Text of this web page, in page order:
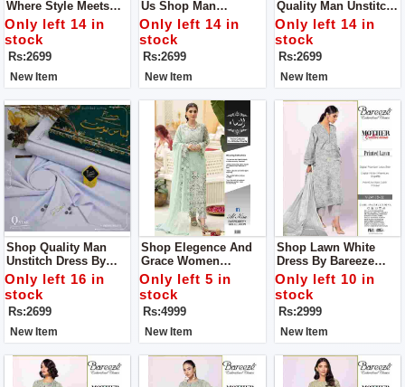
Where Style Meets
Distinction Get Man
Unstitch Dress For
Man By Libas E
Yousaf
Only left 14 in
stock
Rs:2699
New Item
Us Shop Man
Unstitch Dress For
Man By Libas E
Yousaf
Only left 14 in
stock
Rs:2699
New Item
Quality Man Unstitch
Dress For Man By
Libas E Yousaf
Only left 14 in
stock
Rs:2699
New Item
Shop Quality Man
Unstitch Dress By
Libas E Yousaf
Only left 16 in
stock
Rs:2699
New Item
Shop Elegence And
Grace Women
Unstitch Dress Made
With Luxuary Fabric
Only left 5 in
stock
Rs:4999
New Item
Shop Lawn White
Dress By Bareeze
Classic Premium
Only left 10 in
stock
Rs:2999
New Item